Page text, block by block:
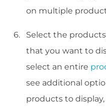
on multiple
Select the
that you want to
select an entire
see additional
products to